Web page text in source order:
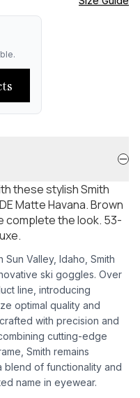
these stylish Smith
Matte Havana. Brown
complete the look. 53-
Sun Valley, Idaho, Smith
ski goggles. Over
line, introducing
optimal quality and
with precision and
cutting-edge
Smith remains
of functionality and
name in eyewear.